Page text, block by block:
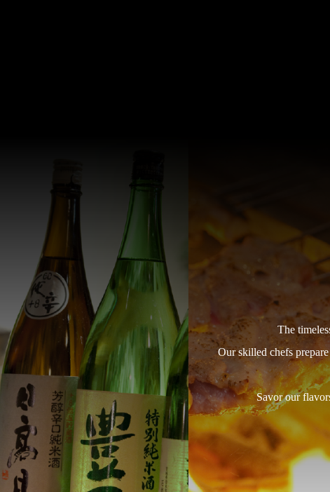
The
Our skilled chefs
Savor our